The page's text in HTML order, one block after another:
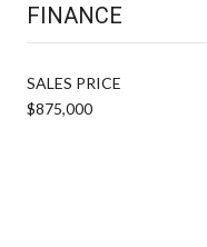
FINANCE
SALES PRICE
$875,000